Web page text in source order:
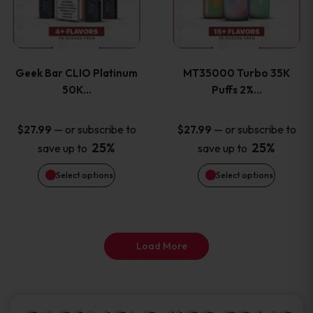
product
page
product
page
Geek Bar CLIO Platinum
50K…
$27.99 — or subscribe to
save up to 25%
Select options
multiple
The
options
may
be
MT35000 Turbo 35K
Puffs 2%…
$27.99 — or subscribe to
save up to 25%
Select options
multiple
The
options
may
be
Load More